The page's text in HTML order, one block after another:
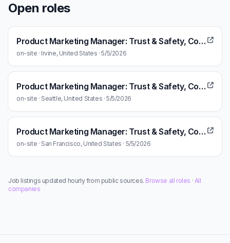
Open roles
Product Marketing Manager: Trust & Safety, Community
on-site · Irvine, United States · 5/5/2026
Product Marketing Manager: Trust & Safety, Community
on-site · Seattle, United States · 5/5/2026
Product Marketing Manager: Trust & Safety, Community
on-site · San Francisco, United States · 5/5/2026
Job listings updated hourly from public sources. Browse all roles · All
companies